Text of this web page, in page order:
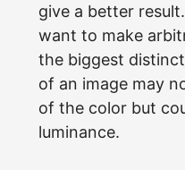
give a better
want to make
the biggest
of an image may
of the color but
luminance.